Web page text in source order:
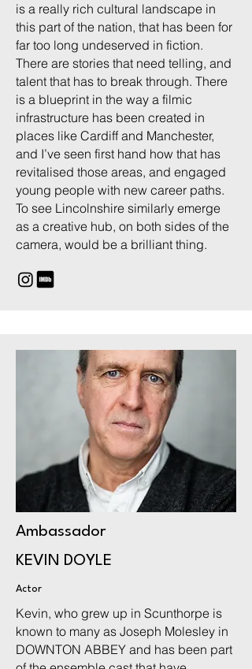
is a really rich cultural landscape in
this part of the nation, that has been for
far too long undeserved in fiction.
There are stories that need telling, and
talent that has to break through. There
is a blueprint in the way a filmic
infrastructure has been created in
places like Cardiff and Manchester,
and I’ve seen first hand how that has
revitalised those areas, and engaged
young people with new career paths.
To see Lincolnshire similarly emerge
as a creative hub, on both sides of the
camera, would be a brilliant thing.
Ambassador
KEVIN DOYLE
Actor
Kevin, who grew up in Scunthorpe is
known to many as Joseph Molesley in
DOWNTON ABBEY and has been part